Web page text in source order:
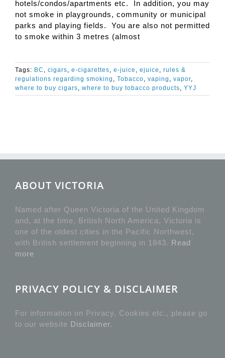
hotels/condos/apartments etc. In addition, you may
not smoke in playgrounds, community or municipal
parks and playing fields. You are also not permitted
to smoke within 3 metres (almost
Tags: BC , cigars, e-cigarettes, e-juice , ejuice , rules &
regulations regarding smoking , Tobacco, vaping , vapor,
where to buy cigars, where to buy tobacco products, YYJ
ABOUT VICTORIA
Named after Queen Victoria of the United Kingdom
and, at the time, British North America, Victoria is
one of the oldest cities in the Pacific Northwest,
with British settlement beginning in 1843. Read
more
PRIVACY POLICY & DISCLAIMER
For information on Privacy, Cookies etc., please go
to our website Disclaimer.